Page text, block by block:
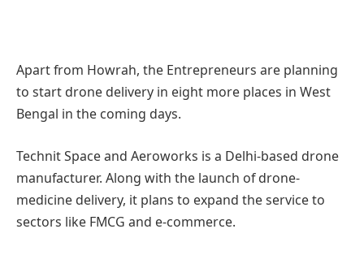
Apart from Howrah, the Entrepreneurs are planning
to start drone delivery in eight more places in West
Bengal in the coming days.
Technit Space and Aeroworks is a Delhi-based drone
manufacturer. Along with the launch of drone-
medicine delivery, it plans to expand the service to
sectors like FMCG and e-commerce.